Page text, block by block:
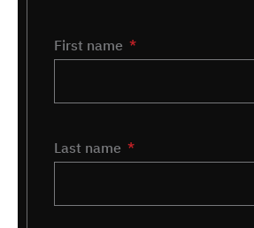
Name *
First name
Last name